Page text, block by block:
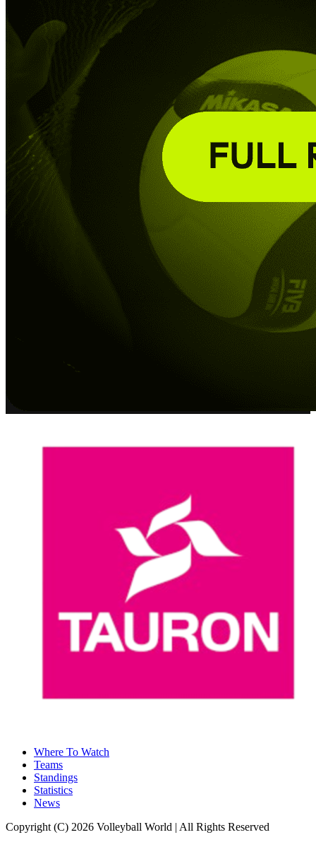
Where To Watch
Teams
Standings
Statistics
News
Copyright (C) 2026 Volleyball World | All Rights Reserved